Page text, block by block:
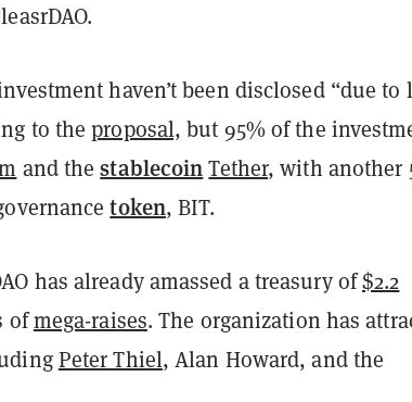
haven’t been disclosed “due to
to theproposal, but 95% of the
and thestablecoin Tether, with another
token, BIT.
has already amassed a treasury of$2.2
ofmega-raises. The organization has
Peter Thiel, Alan Howard, and the